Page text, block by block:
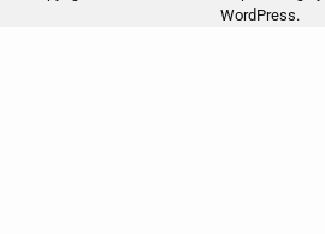
WordPress.